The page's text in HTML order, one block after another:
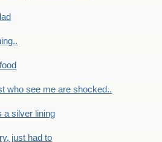
who see me are shocked..
a silver lining
just had to